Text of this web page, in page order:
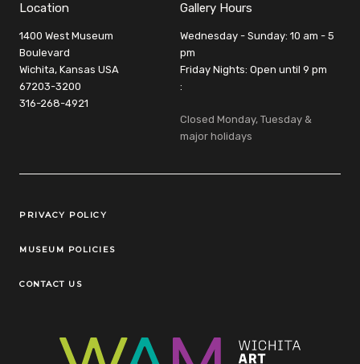
Location
1400 West Museum
Boulevard
Wichita, Kansas USA
67203-3200
316-268-4921
Gallery Hours
Wednesday - Sunday: 10 am - 5
pm
Friday Nights: Open until 9 pm
:
Closed Monday, Tuesday &
major holidays
Legal Links
PRIVACY POLICY
MUSEUM POLICIES
CONTACT US